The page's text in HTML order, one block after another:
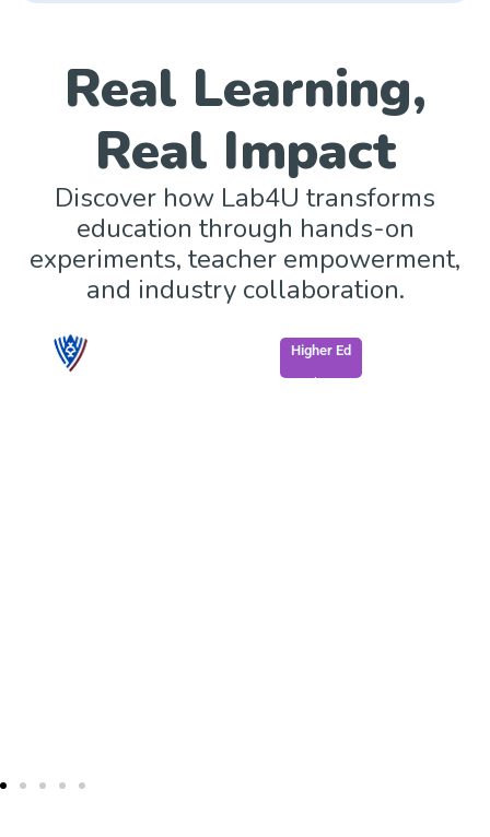
Real Learning,
Real Impact
Discover how Lab4U transforms
education through hands-on
experiments, teacher empowerment,
and industry collaboration.
Higher Ed
South Georgia State College enhances STEM